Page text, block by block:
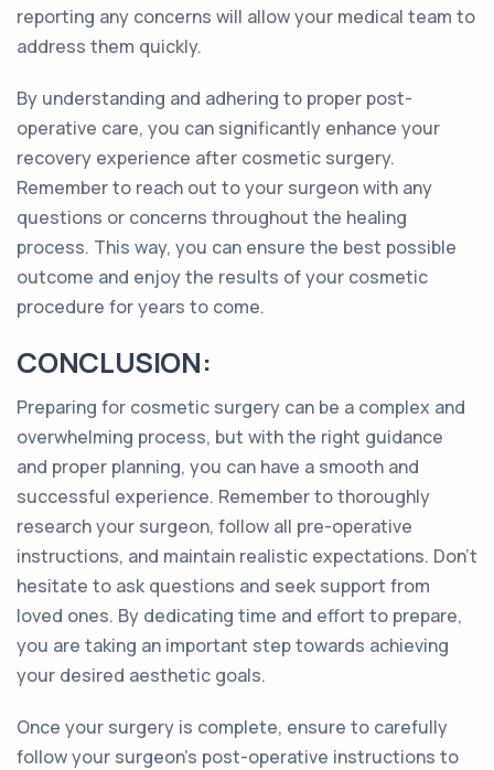
reporting any concerns will allow your medical team to
address them quickly.
By understanding and adhering to proper post-
operative care, you can significantly enhance your
recovery experience after cosmetic surgery.
Remember to reach out to your surgeon with any
questions or concerns throughout the healing
process. This way, you can ensure the best possible
outcome and enjoy the results of your cosmetic
procedure for years to come.
CONCLUSION:
Preparing for cosmetic surgery can be a complex and
overwhelming process, but with the right guidance
and proper planning, you can have a smooth and
successful experience. Remember to thoroughly
research your surgeon, follow all pre-operative
instructions, and maintain realistic expectations. Don't
hesitate to ask questions and seek support from
loved ones. By dedicating time and effort to prepare,
you are taking an important step towards achieving
your desired aesthetic goals.
Once your surgery is complete, ensure to carefully
follow your surgeon's post-operative instructions to